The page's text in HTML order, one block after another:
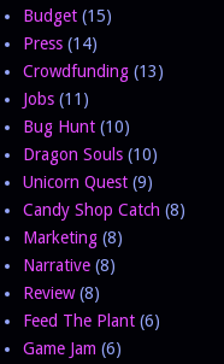
Budget (15)
Press (14)
Crowdfunding (13)
Jobs (11)
Bug Hunt (10)
Dragon Souls (10)
Unicorn Quest (9)
Candy Shop Catch (8)
Marketing (8)
Narrative (8)
Review (8)
Feed The Plant (6)
Game Jam (6)